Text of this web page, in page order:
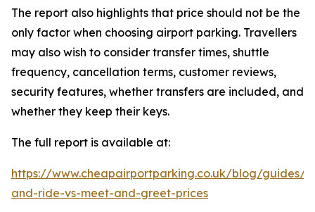
The report also highlights that price should not be the
only factor when choosing airport parking. Travellers
may also wish to consider transfer times, shuttle
frequency, cancellation terms, customer reviews,
security features, whether transfers are included, and
whether they keep their keys.
The full report is available at:
https://www.cheapairportparking.co.uk/blog/guides/
and-ride-vs-meet-and-greet-prices